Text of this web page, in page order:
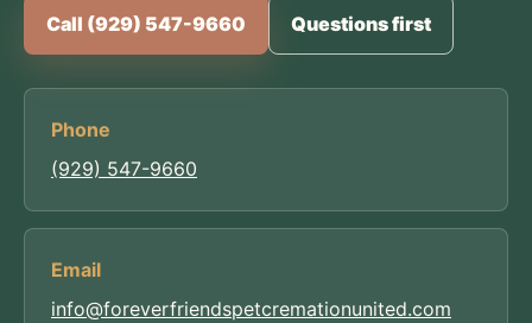
Call (929) 547-9660 Questions first
Phone
(929) 547-9660
Email
info@foreverfriendspetcremationunited.com